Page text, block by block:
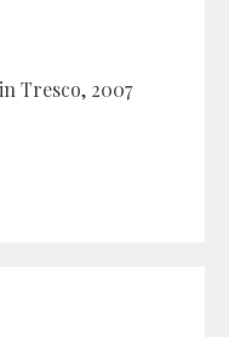
Tresco, 2007